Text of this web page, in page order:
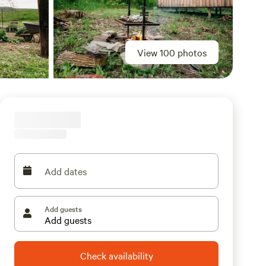
View 100 photos
Add dates
Add guests
Check availability